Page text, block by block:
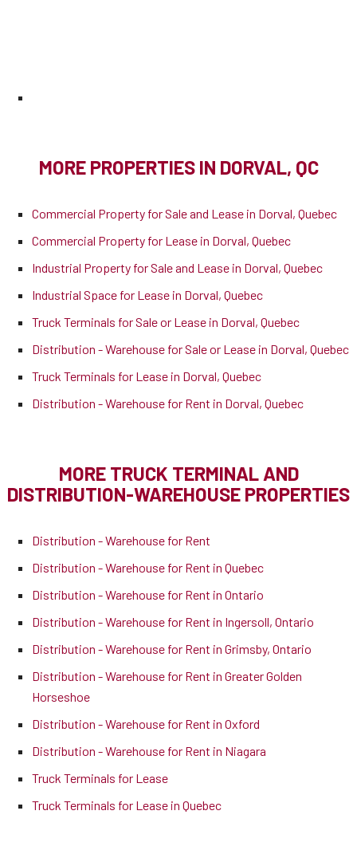
MORE PROPERTIES IN DORVAL, QC
Commercial Property for Sale and Lease in Dorval, Quebec
Commercial Property for Lease in Dorval, Quebec
Industrial Property for Sale and Lease in Dorval, Quebec
Industrial Space for Lease in Dorval, Quebec
Truck Terminals for Sale or Lease in Dorval, Quebec
Distribution - Warehouse for Sale or Lease in Dorval, Quebec
Truck Terminals for Lease in Dorval, Quebec
Distribution - Warehouse for Rent in Dorval, Quebec
MORE TRUCK TERMINAL AND
DISTRIBUTION-WAREHOUSE PROPERTIES
Distribution - Warehouse for Rent
Distribution - Warehouse for Rent in Quebec
Distribution - Warehouse for Rent in Ontario
Distribution - Warehouse for Rent in Ingersoll, Ontario
Distribution - Warehouse for Rent in Grimsby, Ontario
Distribution - Warehouse for Rent in Greater Golden
Horseshoe
Distribution - Warehouse for Rent in Oxford
Distribution - Warehouse for Rent in Niagara
Truck Terminals for Lease
Truck Terminals for Lease in Quebec